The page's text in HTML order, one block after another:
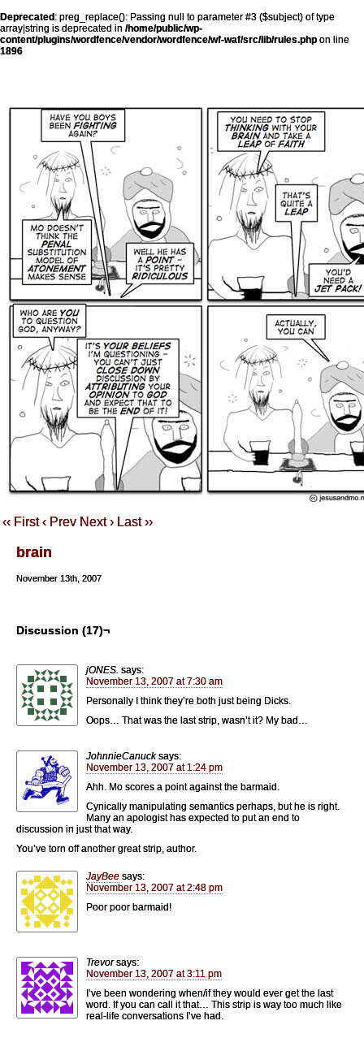
Deprecated : preg_replace(): Passing null to parameter #3 ($subject) of type
array|string is deprecated in /home/public/wp-
content/plugins/wordfence/vendor/wordfence/wf-waf/src/lib/rules.php on line
1896
‹‹ First ‹ Prev Next › Last ››
brain
November 13th, 2007
Discussion (17)¬
jONES. says:
November 13, 2007 at 7:30 am
Personally I think they’re both just being Dicks.
Oops… That was the last strip, wasn’t it? My bad…
JohnnieCanuck says:
November 13, 2007 at 1:24 pm
Ahh. Mo scores a point against the barmaid.
Cynically manipulating semantics perhaps, but he is right.
Many an apologist has expected to put an end to
discussion in just that way.
You’ve torn off another great strip, author.
JayBee says:
November 13, 2007 at 2:48 pm
Poor poor barmaid!
Trevor says:
November 13, 2007 at 3:11 pm
I’ve been wondering when/if they would ever get the last
word. If you can call it that… This strip is way too much like
real-life conversations I’ve had.